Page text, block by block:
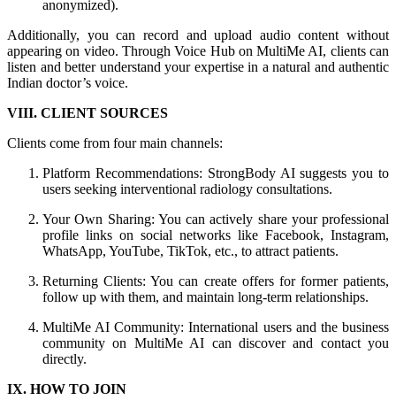
anonymized).
Additionally, you can record and upload audio content without
appearing on video. Through Voice Hub on MultiMe AI, clients can
listen and better understand your expertise in a natural and authentic
Indian doctor’s voice.
VIII. CLIENT SOURCES
Clients come from four main channels:
Platform Recommendations: StrongBody AI suggests you to
users seeking interventional radiology consultations.
Your Own Sharing: You can actively share your professional
profile links on social networks like Facebook, Instagram,
WhatsApp, YouTube, TikTok, etc., to attract patients.
Returning Clients: You can create offers for former patients,
follow up with them, and maintain long-term relationships.
MultiMe AI Community: International users and the business
community on MultiMe AI can discover and contact you
directly.
IX. HOW TO JOIN